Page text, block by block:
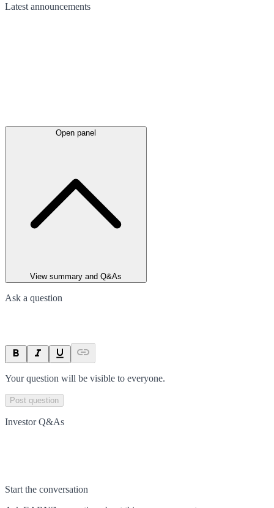
Latest announcements
Open panel
View summary and Q&As
Ask a question
Your question will be visible to everyone.
Post question
Investor Q&As
Start the conversation